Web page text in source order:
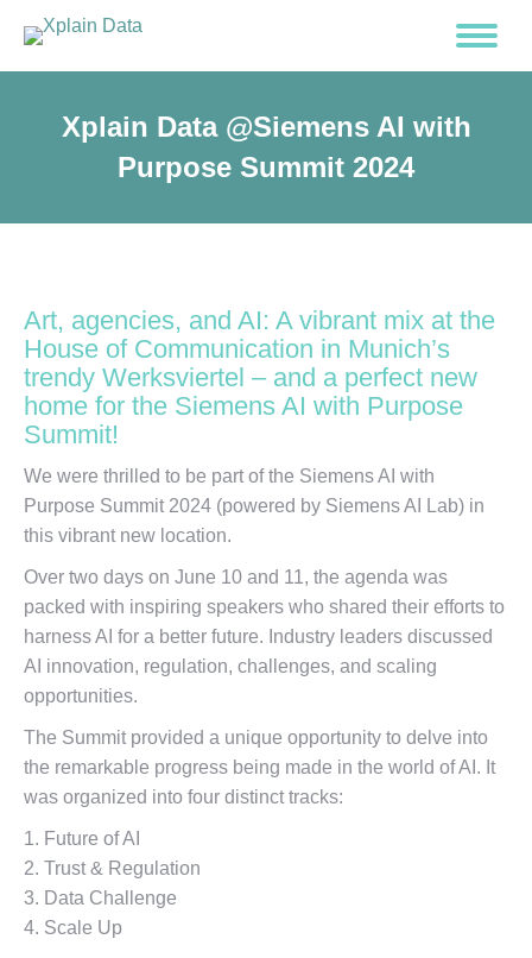
Xplain Data @Siemens AI with
Purpose Summit 2024
Art, agencies, and AI: A vibrant mix at the
House of Communication in Munich’s
trendy Werksviertel – and a perfect new
home for the Siemens AI with Purpose
Summit!
We were thrilled to be part of the Siemens AI with
Purpose Summit 2024 (powered by Siemens AI Lab) in
this vibrant new location.
Over two days on June 10 and 11, the agenda was
packed with inspiring speakers who shared their efforts to
harness AI for a better future. Industry leaders discussed
AI innovation, regulation, challenges, and scaling
opportunities.
The Summit provided a unique opportunity to delve into
the remarkable progress being made in the world of AI. It
was organized into four distinct tracks:
1. Future of AI
2. Trust & Regulation
3. Data Challenge
4. Scale Up